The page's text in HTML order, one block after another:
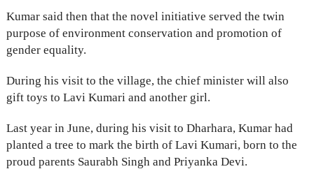
Kumar said then that the novel initiative served the twin
purpose of environment conservation and promotion of
gender equality.
During his visit to the village, the chief minister will also
gift toys to Lavi Kumari and another girl.
Last year in June, during his visit to Dharhara, Kumar had
planted a tree to mark the birth of Lavi Kumari, born to the
proud parents Saurabh Singh and Priyanka Devi.